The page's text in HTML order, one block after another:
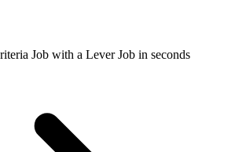
Job with a Lever Job in seconds​